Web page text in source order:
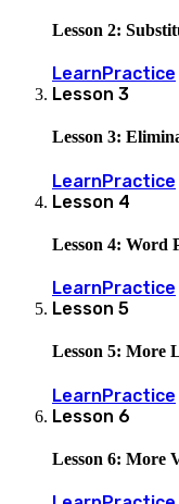
Lesson 2:
LearnPractice
Lesson 3
Lesson 3:
LearnPractice
Lesson 4
Lesson 4: Word
LearnPractice
Lesson 5
Lesson 5: More
LearnPractice
Lesson 6
Lesson 6: More